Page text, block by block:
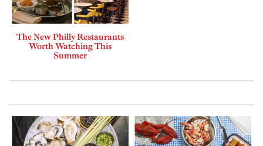
The New Philly Restaurants
Worth Watching This
Summer